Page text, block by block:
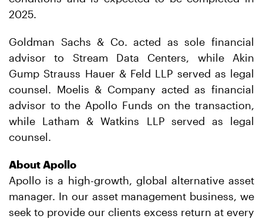
2025.
Goldman Sachs & Co. acted as sole financial
advisor to Stream Data Centers, while Akin
Gump Strauss Hauer & Feld LLP served as legal
counsel. Moelis & Company acted as financial
advisor to the Apollo Funds on the transaction,
while Latham & Watkins LLP served as legal
counsel.
About Apollo
Apollo is a high-growth, global alternative asset
manager. In our asset management business, we
seek to provide our clients excess return at every